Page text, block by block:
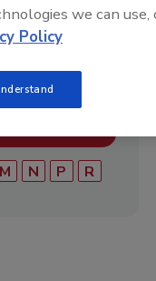
and solutions for
M N P
R
we can use,
Policy